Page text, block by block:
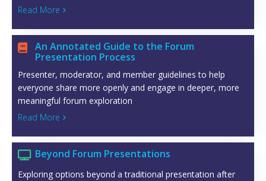
Read More 

An Annotated Guide to the Forum
Presentation Process
Presenter, moderator, and member guidelines to help
everyone share more openly and engage in deeper, more
meaningful forum exploration
Read More 
 Beyond Forum Presentations
Exploring options beyond a traditional presentation after